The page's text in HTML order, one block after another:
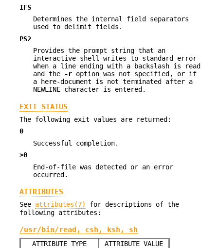
IFS
Determines the internal field separators
used to delimit fields.
PS2
Provides the prompt string that an
interactive shell writes to standard error
when a line ending with a backslash is read
and the
-r option was not specified, or if
a here-document is not terminated after a
NEWLINE character is entered.
EXIT STATUS
The following exit values are returned:
0
Successful completion.
>0
End-of-file was detected or an error
occurred.
ATTRIBUTES
See attributes(7)
for descriptions of the
following attributes:
/usr/bin/read, csh, ksh, sh
ATTRIBUTE TYPE ATTRIBUTE VALUE